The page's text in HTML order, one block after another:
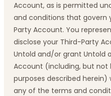
Account, as is permitted
and conditions that govern
Party Account. You
disclose your Third-Party
Untold and/or grant Untold
Account (including, but
purposes described
any of the terms and